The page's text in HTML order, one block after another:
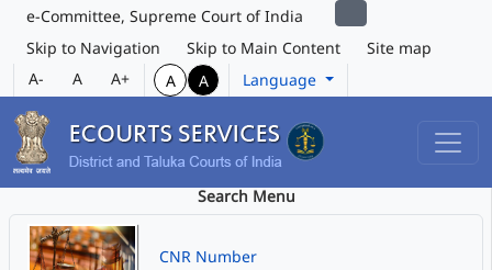
e-Committee, Supreme Court of India
Skip to Navigation
Skip to Main Content
Site map
A-
A A+ A A Language
Search Menu
CNR Number